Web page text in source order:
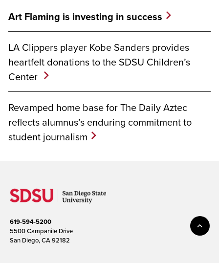
Art Flaming is investing in success
LA Clippers player Kobe Sanders provides
heartfelt donations to the SDSU Children’s
Center
Revamped home base for The Daily Aztec
reflects alumnus’s enduring commitment to
student journalism
619-594-5200
5500 Campanile Drive
San Diego, CA 92182